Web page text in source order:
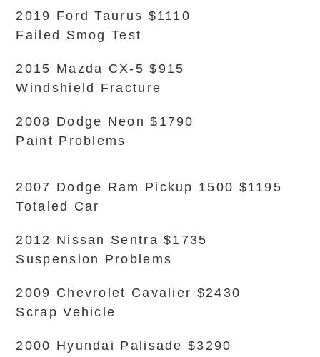
2019 Ford Taurus $1110
Failed Smog Test
2015 Mazda CX-5 $915
Windshield Fracture
2008 Dodge Neon $1790
Paint Problems
2007 Dodge Ram Pickup 1500 $1195
Totaled Car
2012 Nissan Sentra $1735
Suspension Problems
2009 Chevrolet Cavalier $2430
Scrap Vehicle
2000 Hyundai Palisade $3290